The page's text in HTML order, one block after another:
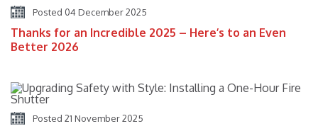
Posted 04 December 2025
Thanks for an Incredible 2025 – Here’s to an Even
Better 2026
Posted 21 November 2025